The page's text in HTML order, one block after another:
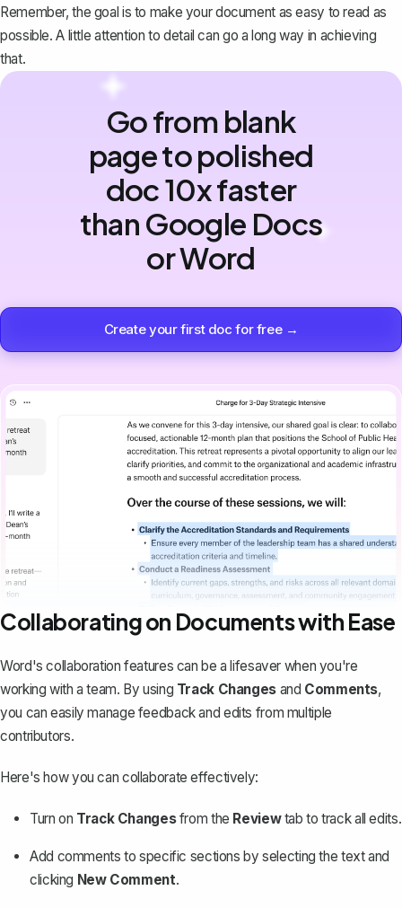
Remember, the goal is to make your document as easy to read as
possible. A little attention to detail can go a long way in achieving
that.
Go from blank
page to polished
doc 10x faster
than Google Docs
or Word
Create your first doc for free →
Collaborating on Documents with Ease
Word's collaboration features can be a lifesaver when you're
working with a team. By using Track Changesand Comments,
you can easily manage feedback and edits from multiple
contributors.
Here's how you can collaborate effectively:
Turn on Track Changesfrom the Reviewtab to track all edits.
Add comments to specific sections by selecting the text and
clicking New Comment.